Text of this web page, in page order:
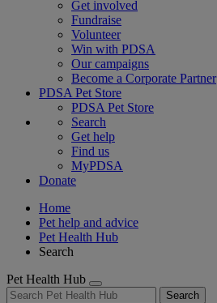
Get involved
Fundraise
Volunteer
Win with PDSA
Our campaigns
Become a Corporate Partner
PDSA Pet Store
PDSA Pet Store
Search
Get help
Find us
MyPDSA
Donate
Home
Pet help and advice
Pet Health Hub
Search
Pet Health Hub
Search